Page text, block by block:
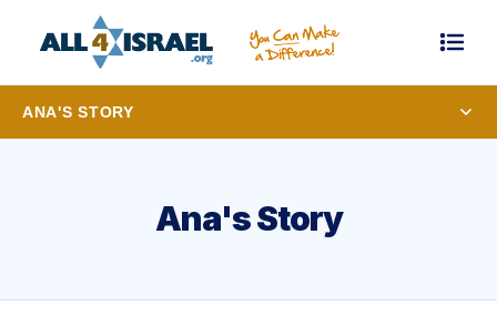
ANA'S STORY
Ana's Story